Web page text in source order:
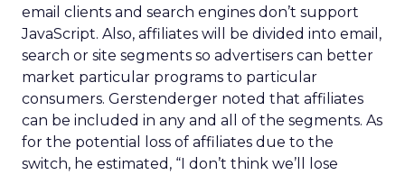
email clients and search engines don’t support
JavaScript. Also, affiliates will be divided into email,
search or site segments so advertisers can better
market particular programs to particular
consumers. Gerstenderger noted that affiliates
can be included in any and all of the segments. As
for the potential loss of affiliates due to the
switch, he estimated, “I don’t think we’ll lose